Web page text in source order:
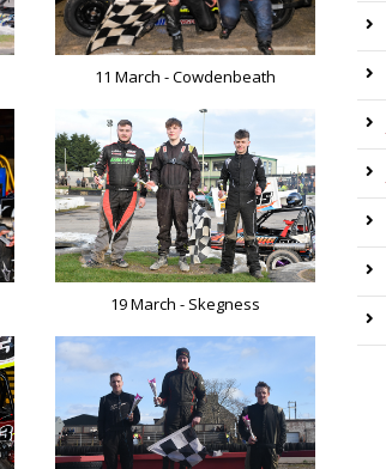
11 March - Cowdenbeath
19 March - Skegness